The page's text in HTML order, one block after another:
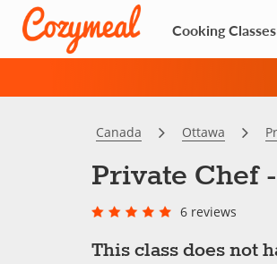
Cooking Classes
Canada Ottawa
Private Chef
6 reviews
This class does not